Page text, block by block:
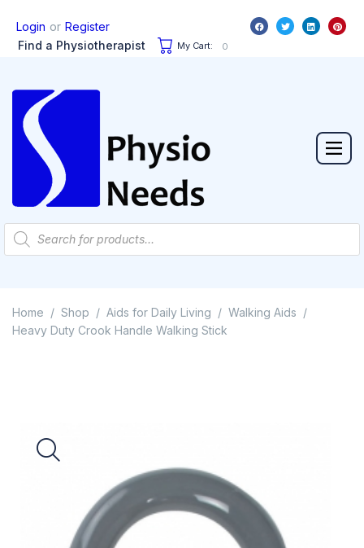
Login or Register
Find a Physiotherapist
My Cart: 0
Home / Shop / Aids for Daily Living / Walking Aids /
Heavy Duty Crook Handle Walking Stick